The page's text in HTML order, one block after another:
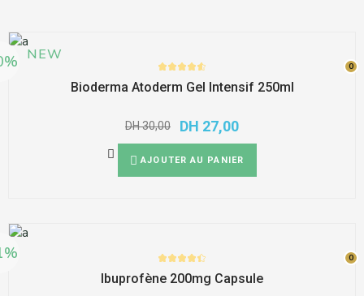
NEW
Bioderma Atoderm Gel Intensif 250ml
DH30,00 DH 27,00
0
AJOUTER AU PANIER
0
Ibuprofène 200mg Capsule
0
0